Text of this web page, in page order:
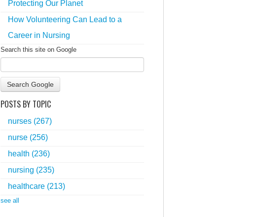
Protecting Our Planet
How Volunteering Can Lead to a
Career in Nursing
Search this site on Google
Search Google
POSTS BY TOPIC
nurses (267)
nurse (256)
health (236)
nursing (235)
healthcare (213)
see all